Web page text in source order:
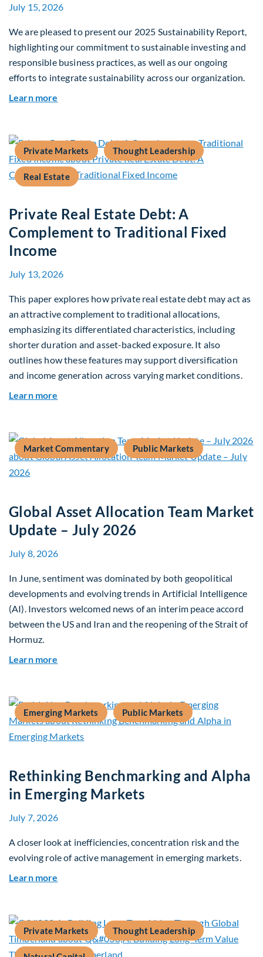
July 15, 2026
We are pleased to present our 2025 Sustainability Report,
highlighting our commitment to sustainable investing and
responsible business practices, as well as our ongoing
efforts to integrate sustainability across our organization.
Learn more
Private Markets Thought Leadership
Real Estate
Private Real Estate Debt: A
Complement to Traditional Fixed
Income
July 13, 2026
This paper explores how private real estate debt may act as
an attractive complement to traditional allocations,
emphasizing its differentiated characteristics, including
shorter duration and asset-backed exposure. It also
outlines how these features may support diversification
and income generation across varying market conditions.
Learn more
Market Commentary Public Markets
Global Asset Allocation Team Market
Update – July 2026
July 8, 2026
In June, sentiment was dominated by both geopolitical
developments and evolving trends in Artificial Intelligence
(AI). Investors welcomed news of an interim peace accord
between the US and Iran and the reopening of the Strait of
Hormuz.
Learn more
Emerging Markets Public Markets
Rethinking Benchmarking and Alpha
in Emerging Markets
July 7, 2026
A closer look at inefficiencies, concentration risk and the
evolving role of active management in emerging markets.
Learn more
Private Markets Thought Leadership